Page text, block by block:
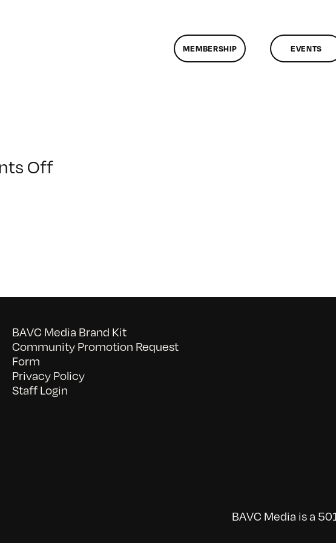
MEMBERSHIP EVENTS
Offon
BAVC Media Brand Kit
Community Promotion Request
Form
Privacy Policy
Staff Login
BAVC Media is a